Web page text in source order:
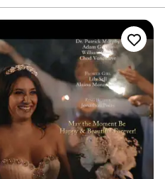
Their artistic,
to capturing
every frame.
camera made the
and he
joy, and
recommend
are incredibly
work with from